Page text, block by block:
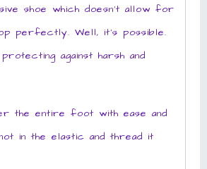
shoe which doesn’t allow for
perfectly. Well, it’s possible.
against harsh and
the entire foot with ease and
in the elastic and thread it